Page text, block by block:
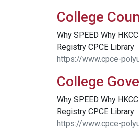
College
Why SPEED Why
Registry CPCE Library
https://www.cpce-
College
Why SPEED Why
Registry CPCE Library
https://www.cpce-